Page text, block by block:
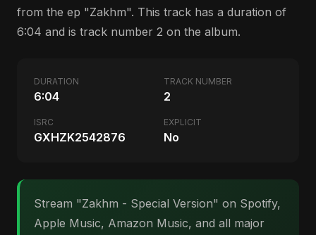
from the ep "Zakhm". This track has a duration of
6:04 and is track number 2 on the album.
DURATION
6:04
TRACK NUMBER
2
ISRC
GXHZK2542876
EXPLICIT
No
Stream "Zakhm - Special Version" on Spotify,
Apple Music, Amazon Music, and all major